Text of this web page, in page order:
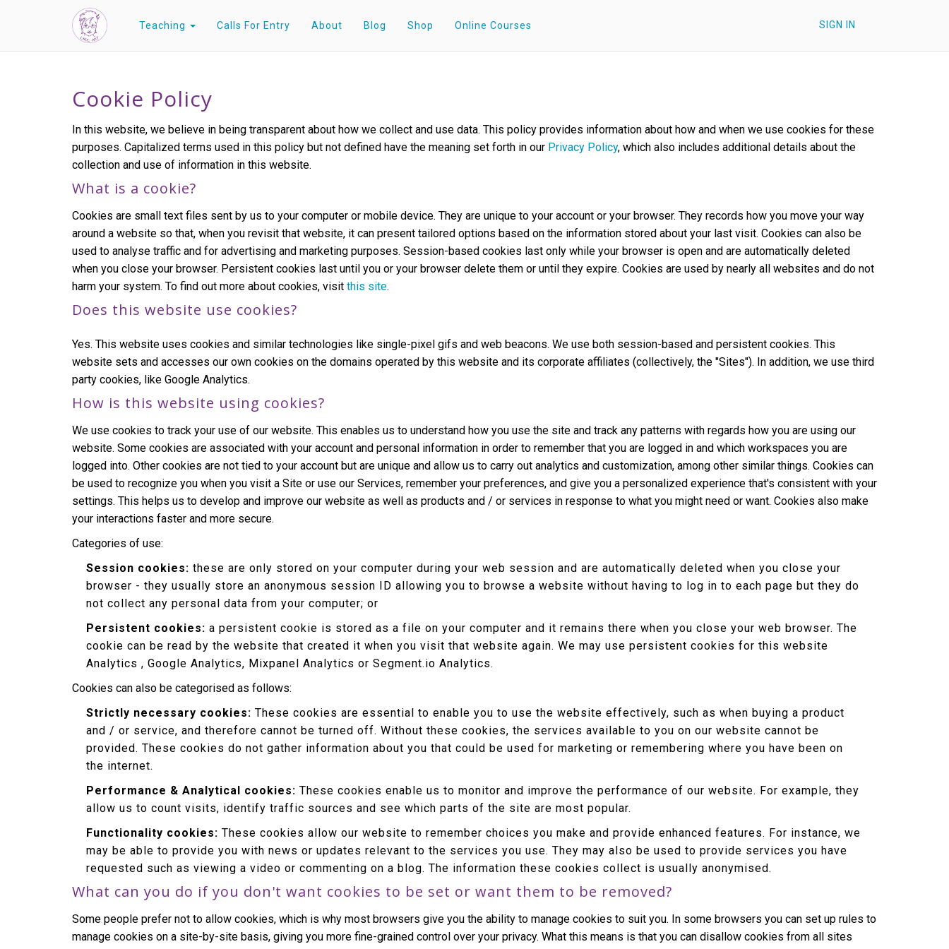
Teaching Calls For Entry About Blog Shop Online Courses SIGN IN
Cookie Policy
In this website, we believe in being transparent about how we collect and use data. This policy provides information about how and when we use cookies for these
purposes. Capitalized terms used in this policy but not defined have the meaning set forth in our Privacy Policy, which also includes additional details about the
collection and use of information in this website.
What is a cookie?
Cookies are small text files sent by us to your computer or mobile device. They are unique to your account or your browser. They records how you move your way
around a website so that, when you revisit that website, it can present tailored options based on the information stored about your last visit. Cookies can also be
used to analyse traffic and for advertising and marketing purposes. Session-based cookies last only while your browser is open and are automatically deleted
when you close your browser. Persistent cookies last until you or your browser delete them or until they expire. Cookies are used by nearly all websites and do not
harm your system. To find out more about cookies, visit this site.
Does this website use cookies?
Yes. This website uses cookies and similar technologies like single-pixel gifs and web beacons. We use both session-based and persistent cookies. This
website sets and accesses our own cookies on the domains operated by this website and its corporate affiliates (collectively, the "Sites"). In addition, we use third
party cookies, like Google Analytics.
How is this website using cookies?
We use cookies to track your use of our website. This enables us to understand how you use the site and track any patterns with regards how you are using our
website. Some cookies are associated with your account and personal information in order to remember that you are logged in and which workspaces you are
logged into. Other cookies are not tied to your account but are unique and allow us to carry out analytics and customization, among other similar things. Cookies can
be used to recognize you when you visit a Site or use our Services, remember your preferences, and give you a personalized experience that's consistent with your
settings. This helps us to develop and improve our website as well as products and / or services in response to what you might need or want. Cookies also make
your interactions faster and more secure.
Categories of use:
Session cookies: these are only stored on your computer during your web session and are automatically deleted when you close your
browser - they usually store an anonymous session ID allowing you to browse a website without having to log in to each page but they do
not collect any personal data from your computer; or
Persistent cookies: a persistent cookie is stored as a file on your computer and it remains there when you close your web browser. The
cookie can be read by the website that created it when you visit that website again. We may use persistent cookies for this website
Analytics , Google Analytics, Mixpanel Analytics or Segment.io Analytics.
Cookies can also be categorised as follows:
Strictly necessary cookies: These cookies are essential to enable you to use the website effectively, such as when buying a product
and / or service, and therefore cannot be turned off. Without these cookies, the services available to you on our website cannot be
provided. These cookies do not gather information about you that could be used for marketing or remembering where you have been on
the internet.
Performance & Analytical cookies: These cookies enable us to monitor and improve the performance of our website. For example, they
allow us to count visits, identify traffic sources and see which parts of the site are most popular.
Functionality cookies: These cookies allow our website to remember choices you make and provide enhanced features. For instance, we
may be able to provide you with news or updates relevant to the services you use. They may also be used to provide services you have
requested such as viewing a video or commenting on a blog. The information these cookies collect is usually anonymised.
What can you do if you don't want cookies to be set or want them to be removed?
Some people prefer not to allow cookies, which is why most browsers give you the ability to manage cookies to suit you. In some browsers you can set up rules to
manage cookies on a site-by-site basis, giving you more fine-grained control over your privacy. What this means is that you can disallow cookies from all sites